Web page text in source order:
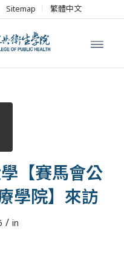
Sitemap 繁體中文
【賽馬會公
學院】來訪
/ in